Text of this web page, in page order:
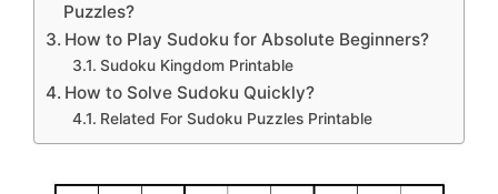
Puzzles?
How to Play Sudoku for Absolute Beginners?
Sudoku Kingdom Printable
How to Solve Sudoku Quickly?
Related For Sudoku Puzzles Printable